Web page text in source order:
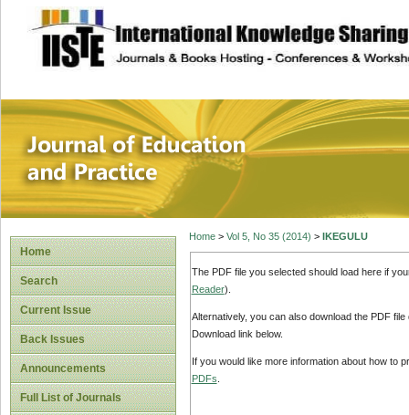
site description
Journal of
Home
Search
Current Issue
Back Issues
Announcements
Full List of Journals
Home> Vol 5, No 35 (2014) > IKEGULU
The PDF file you selected should load here if
Reader).
Alternatively, you can also download the PDF
Download link below.
If you would like more information about how to
PDFs